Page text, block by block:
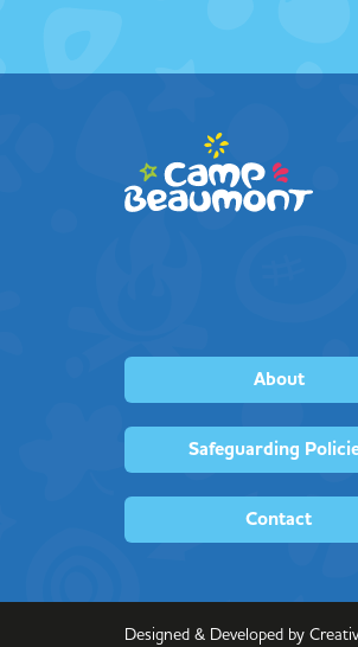
About
Safeguarding
Contact
Designed & Developed by